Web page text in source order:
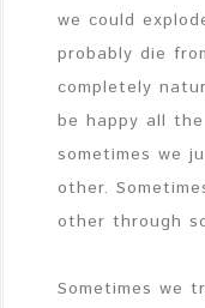
we could
probably die
completely
be happy all
sometimes we
other.
other through
Sometimes we